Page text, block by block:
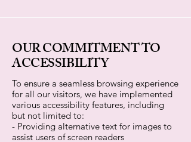
OUR COMMITMENT TO
ACCESSIBILITY
To ensure a seamless browsing experience
for all our visitors, we have implemented
various accessibility features, including
but not limited to:
- Providing alternative text for images to
assist users of screen readers